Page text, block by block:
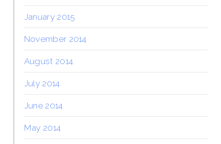
January 2015
November 2014
August 2014
July 2014
June 2014
May 2014